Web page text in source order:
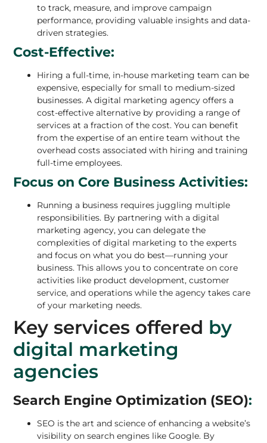
to track, measure, and improve campaign
performance, providing valuable insights and data-
driven strategies.
Cost-Effective:
Hiring a full-time, in-house marketing team can be
expensive, especially for small to medium-sized
businesses. A digital marketing agency offers a
cost-effective alternative by providing a range of
services at a fraction of the cost. You can benefit
from the expertise of an entire team without the
overhead costs associated with hiring and training
full-time employees.
Focus on Core Business Activities:
Running a business requires juggling multiple
responsibilities. By partnering with adigital
marketing agency, you can delegate the
complexities of digital marketing to the experts
and focus on what you do best—running your
business. This allows you to concentrate on core
activities like product development, customer
service, and operations while the agency takes care
of your marketing needs.
Key services offered by
digital marketing
agencies
Search Engine Optimization (SEO):
SEO is the art and science of enhancing a website’s
visibility on search engines like Google. By